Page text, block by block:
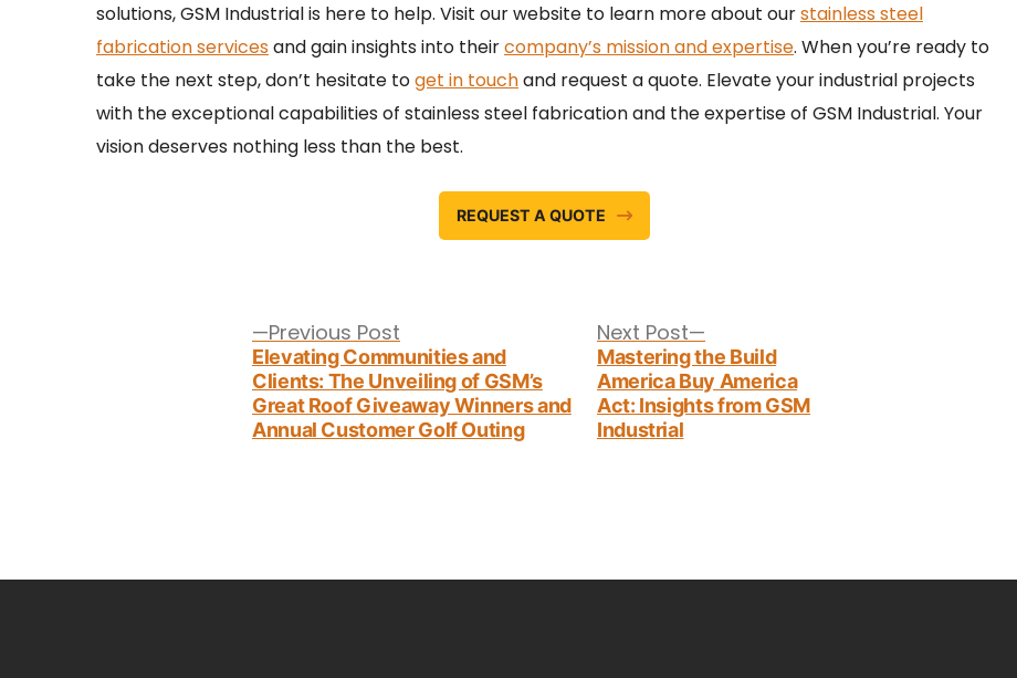
solutions, GSM Industrial is here to help. Visit our website to learn more about ourstainless steel
fabrication servicesand gain insights into theircompany’s mission and expertise. When you’re ready to
take the next step, don’t hesitate toget in touchand request a quote. Elevate your industrial projects
with the exceptional capabilities of stainless steel fabrication and the expertise of GSM Industrial. Your
vision deserves nothing less than the best.
REQUEST A QUOTE
navigationPrevious Post
post:
Elevating Communities and
Clients: The Unveiling of GSM’s
Great Roof Giveaway Winners and
Annual Customer Golf Outing
Next Post
post:
Mastering the Build
America Buy America
Act: Insights from GSM
Industrial